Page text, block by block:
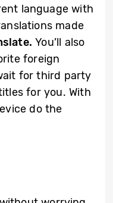
language with
made
You’ll also
foreign
for third party
for you. With
do the